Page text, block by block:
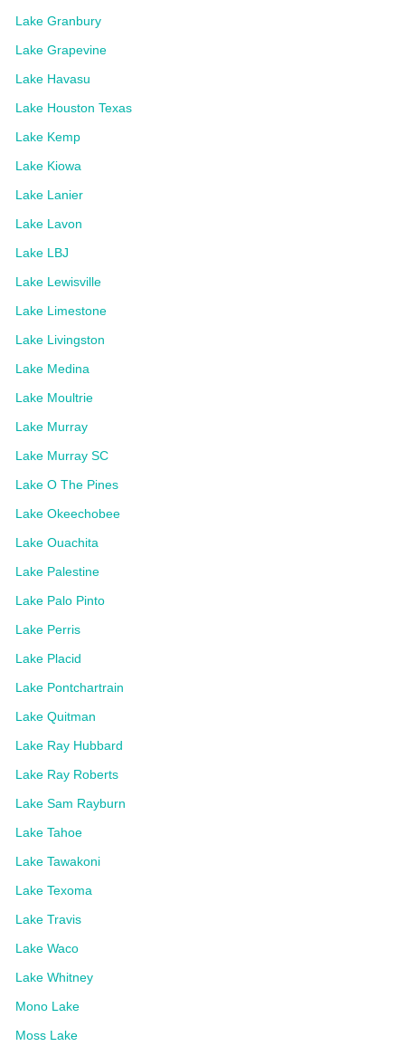
Lake Granbury
Lake Grapevine
Lake Havasu
Lake Houston Texas
Lake Kemp
Lake Kiowa
Lake Lanier
Lake Lavon
Lake LBJ
Lake Lewisville
Lake Limestone
Lake Livingston
Lake Medina
Lake Moultrie
Lake Murray
Lake Murray SC
Lake O The Pines
Lake Okeechobee
Lake Ouachita
Lake Palestine
Lake Palo Pinto
Lake Perris
Lake Placid
Lake Pontchartrain
Lake Quitman
Lake Ray Hubbard
Lake Ray Roberts
Lake Sam Rayburn
Lake Tahoe
Lake Tawakoni
Lake Texoma
Lake Travis
Lake Waco
Lake Whitney
Mono Lake
Moss Lake